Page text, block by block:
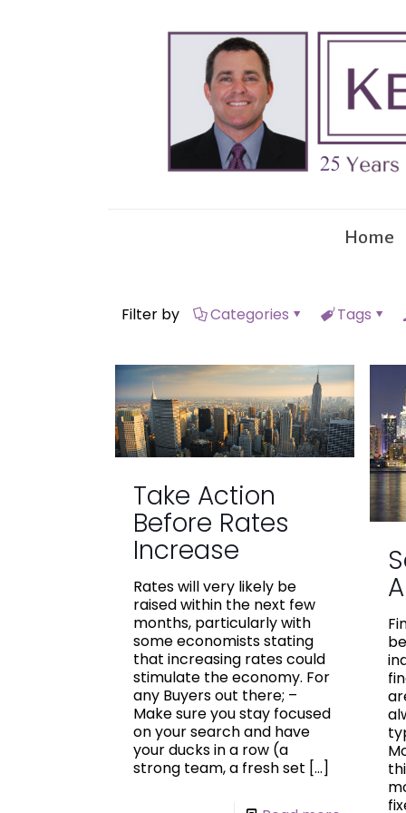
Home
Filter by Categories Tags
Take Action
Before Rates
Increase
Rates will very likely be
raised within the next few
months, particularly with
some economists stating
that increasing rates could
stimulate the economy. For
any Buyers out there; –
Make sure you stay focused
on your search and have
your ducks in a row (a
strong team, a fresh set […]